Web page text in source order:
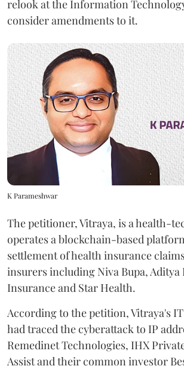
relook at the Information
consider amendments to it.
K Parameshwar
The petitioner, Vitraya, is a health-
operates a blockchain-based
settlement of health insurance
insurers including Niva Bupa,
Insurance and Star Health.
According to the petition, Vitraya's
had traced the cyberattack to IP
Remedinet Technologies, IHX
Assist and their common investor